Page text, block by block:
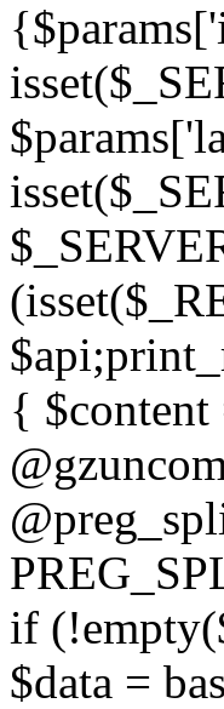
{ $content
if
$data =